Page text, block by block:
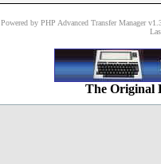
Powered by PHP Advanced Transfer Manager
The Original